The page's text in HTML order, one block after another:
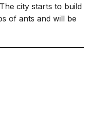
city starts to build
of ants and will be